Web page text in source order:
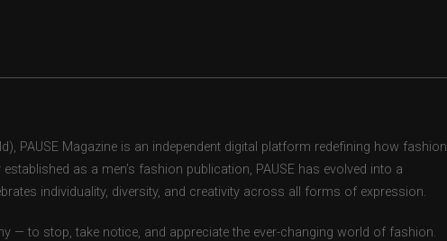
PAUSE Magazine is an independent digital platform redefining how fashion
as a men’s fashion publication, PAUSE has evolved into a
individuality, diversity, and creativity across all forms of expression.
— to stop, take notice, and appreciate the ever-changing world of fashion.